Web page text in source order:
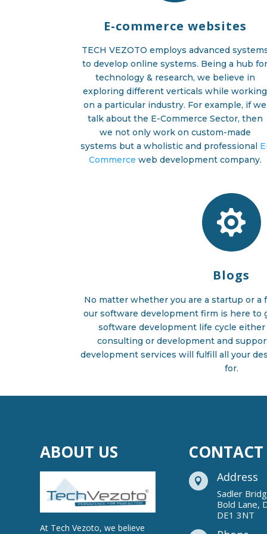
E-commerce websites
TECH VEZOTO employs advanced
to develop online systems. Being a hub
technology & research, we believe in
exploring different verticals while working
on a particular industry. For example, if we
talk about the E-Commerce Sector, then
we not only work on custom-made
systems but a wholistic and professional
Commerce web development company.

Blogs
No matter whether you are a startup or a
our software development firm is here to
software development life cycle
consulting or development and
development services will fulfill all your
for.
ABOUT US
At Tech Vezoto, we believe
CONTACT
 Address
Sadler
Bold Lane,
DE1 3NT